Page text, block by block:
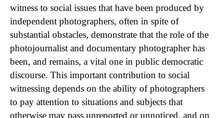
witness to social issues that have been produced by
independent photographers, often in spite of
substantial obstacles, demonstrate that the role of the
photojournalist and documentary photographer has
been, and remains, a vital one in public democratic
discourse. This important contribution to social
witnessing depends on the ability of photographers
to pay attention to situations and subjects that
otherwise may pass unreported or unnoticed, and on